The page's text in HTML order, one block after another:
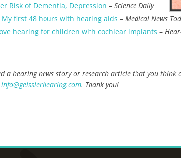
Risk of Dementia, Depression – Science Daily
My first 48 hours with hearing aids –Medical News
hearing for children with cochlear implants –
a hearing news story or research article that you think
info@geisslerhearing.com. Thank you!